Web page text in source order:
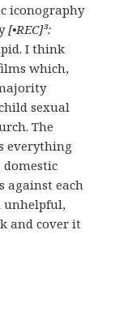
iconography
[•REC]³:
I think
which,
sexual
The
everything
domestic
against each
unhelpful,
and cover it